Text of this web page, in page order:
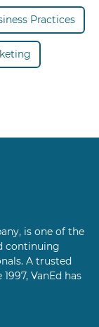
Practices
is one of the
continuing
A trusted
VanEd has